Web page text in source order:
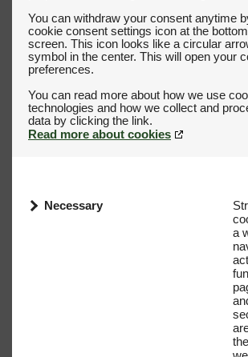
You can withdraw your consent anytime
cookie consent settings icon at the
screen. This icon looks like a circular
symbol in the center. This will open your
preferences.
You can read more about how we use
technologies and how we collect and
Read more about cookies
Necessary
a